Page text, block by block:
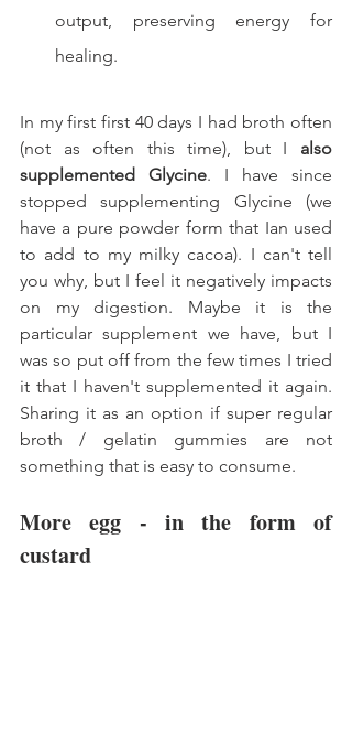
output, preserving energy for
healing.
In my first first 40 days I had broth often
(not as often this time), but I also
supplemented Glycine. I have since
stopped supplementing Glycine (we
have a pure powder form that Ian used
to add to my milky cacoa). I can't tell
you why, but I feel it negatively impacts
on my digestion. Maybe it is the
particular supplement we have, but I
was so put off from the few times I tried
it that I haven't supplemented it again.
Sharing it as an option if super regular
broth / gelatin gummies are not
something that is easy to consume.
More egg - in the form of
custard